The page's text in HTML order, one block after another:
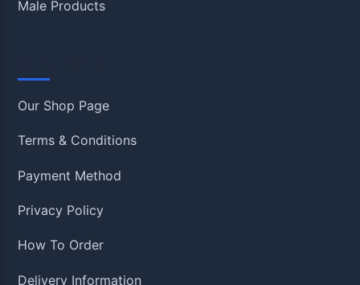
Male Products
Our Shop Page
Terms & Conditions
Payment Method
Privacy Policy
How To Order
Delivery Information